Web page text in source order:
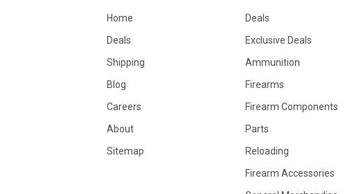
Home
Deals
Shipping
Blog
Careers
About
Sitemap
Deals
Exclusive Deals
Ammunition
Firearms
Firearm Components
Parts
Reloading
Firearm Accessories